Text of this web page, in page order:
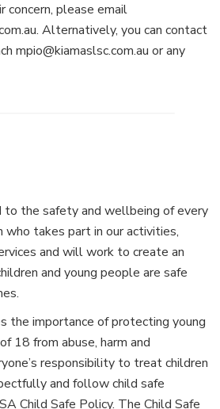
concern, please email
Alternatively, you can contact
mpio@kiamaslsc.com.au or any
to the safety and wellbeing of every
who takes part in our activities,
and will work to create an
and young people are safe
the importance of protecting young
18 from abuse, harm and
responsibility to treat children
and follow child safe
Child Safe Policy. The Child Safe